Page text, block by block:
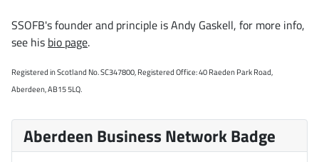
SSOFB's founder and principle is Andy Gaskell, for more info,
see his bio page.
Registered in Scotland No. SC347800, Registered Office: 40 Raeden Park Road,
Aberdeen, AB15 5LQ.
Aberdeen Business Network Badge